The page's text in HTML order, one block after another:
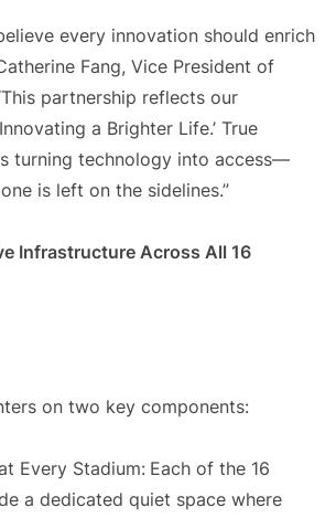
every innovation should enrich
Fang, Vice President of
partnership reflects our
a Brighter Life.’ True
turning technology into access—
is left on the sidelines.”
Infrastructure Across All 16
on two key components:
Every Stadium: Each of the 16
a dedicated quiet space where